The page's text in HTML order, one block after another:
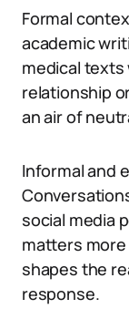
Formal
academic
medical texts
relationship
an air of
Informal and
social media
matters
shapes the
response.